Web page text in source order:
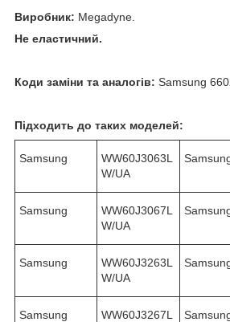
Виробник: Megadyne.
Не еластичний.
Коди заміни та аналогів: Samsung
Підходить до таких моделей:
Samsung
WW60J3063L
W/UA
Samsung
WW60J3067L
W/UA
Samsung
WW60J3263L
W/UA
Samsung
WW60J3267L